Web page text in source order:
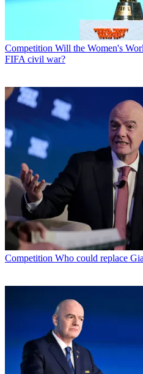
Competition Will the Women's
FIFA civil war?
Competition Who could replace